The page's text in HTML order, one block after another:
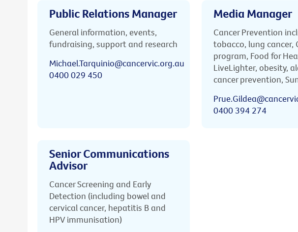
Public Relations Manager
General information, events,
fundraising, support and research
Michael.Tarquinio@cancervic.org.au
0400 029 450
Media Manager
Cancer Prevention
tobacco, lung cancer,
program, Food for
LiveLighter, obesity,
cancer prevention,
0400 394 274
Senior Communications
Advisor
Cancer Screening and Early
Detection (including bowel and
cervical cancer, hepatitis B and
HPV immunisation)